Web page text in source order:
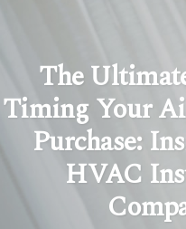
The
Timing Your
Purchase:
HVAC